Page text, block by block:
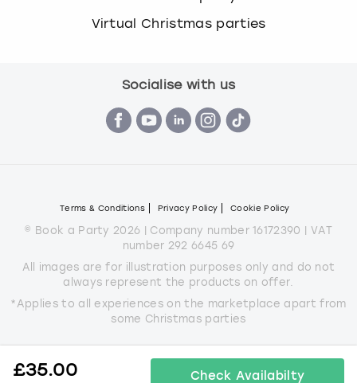
£35.00 Check Availabilty
Virtual Christmas parties
Socialise with us
Terms & Conditions Privacy Policy Cookie Policy
© Book a Party 2026 | Company number 16172390 | VAT
number 292 6645 69
All images are for illustration purposes only and do not
always represent the products on offer.
*Applies to all experiences on the marketplace apart from
some Christmas parties